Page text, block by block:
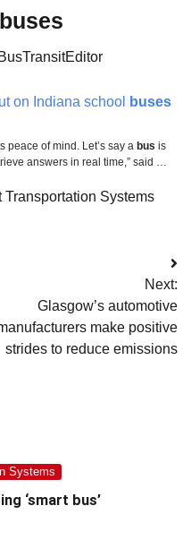
BusTransitEditor
on Indiana school buses
peace of mind. Let’s say a bus is
answers in real time,” said …
Transportation Systems
Next:
Glasgow’s automotive
make positive
strides to reduce emissions
Systems
‘smart bus’